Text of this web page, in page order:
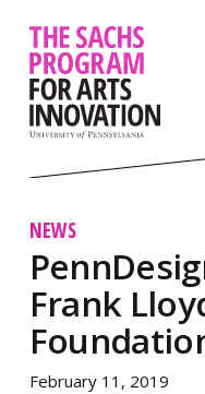
NEWS
Frank
February 11, 2019